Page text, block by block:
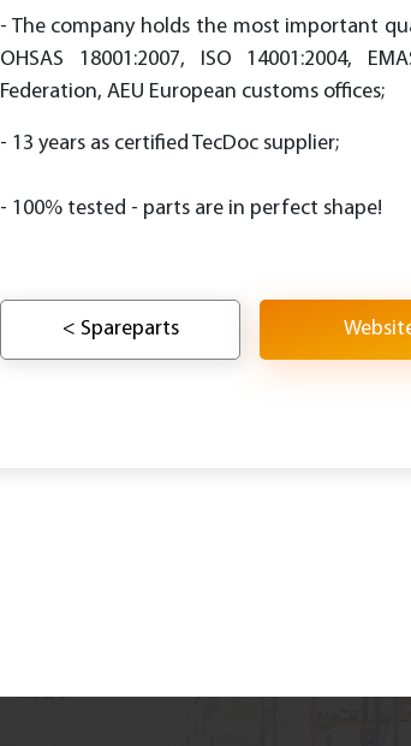
- The company holds the most important
OHSAS 18001:2007, ISO 14001:2004,
Federation, AEU European customs offices;
- 13 years as certified TecDoc supplier;
- 100% tested - parts are in perfect shape!
< Spareparts